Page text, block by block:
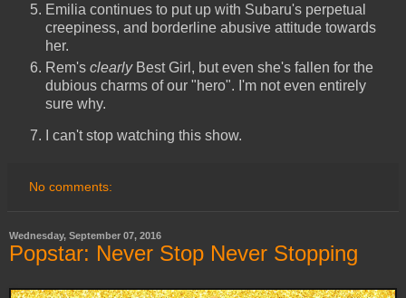
Emilia continues to put up with Subaru's perpetual
creepiness, and borderline abusive attitude towards
her.
Rem's clearlyBest Girl, but even she's fallen for the
dubious charms of our "hero". I'm not even entirely
sure why.
I can't stop watching this show.
No comments:
Wednesday, September 07, 2016
Popstar: Never Stop Never Stopping